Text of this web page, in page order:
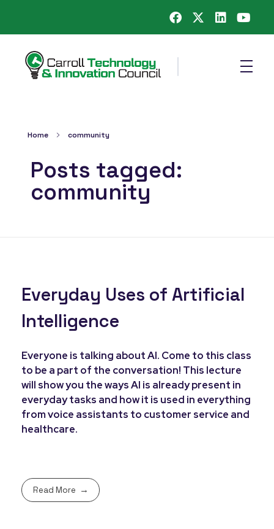
Home community
Posts tagged:
community
Everyday Uses of Artificial
Intelligence
Everyone is talking about AI. Come to this class
to be a part of the conversation! This lecture
will show you the ways AI is already present in
everyday tasks and how it is used in everything
from voice assistants to customer service and
healthcare.
Read More